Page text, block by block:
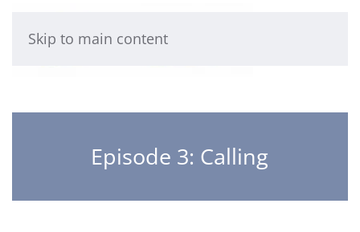
Skip to main content
Episode 3: Calling